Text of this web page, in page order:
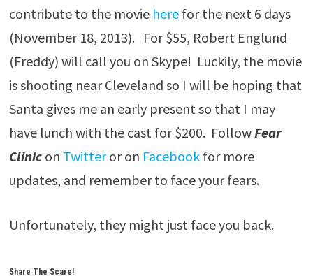
contribute to the movie herefor the next 6 days
(November 18, 2013). For $55, Robert Englund
(Freddy) will call you on Skype! Luckily, the movie
is shooting near Cleveland so I will be hoping that
Santa gives me an early present so that I may
have lunch with the cast for $200. FollowFear
Clinicon Twitteror on Facebookfor more
updates, and remember to face your fears.
Unfortunately, they might just face you back.
Share The Scare!